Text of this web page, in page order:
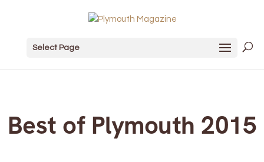
Select Page
Best of Plymouth 2015